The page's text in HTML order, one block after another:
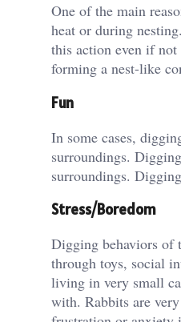
One of the main
heat or during
this action even if
forming a nest-like
Fun
In some cases,
surroundings.
surroundings.
Stress/Boredom
Digging behaviors of
through toys, social
living in very small
with. Rabbits are